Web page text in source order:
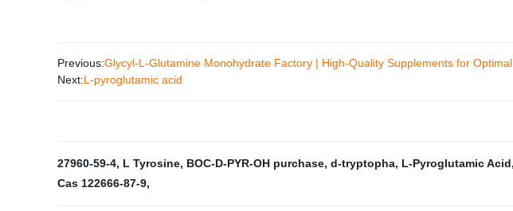
Previous:Glycyl-L-Glutamine Monohydrate Factory | High-Quality Supplements for
Next:L-pyroglutamic acid
27960-59-4, L Tyrosine, BOC-D-PYR-OH purchase, d-tryptopha, L-Pyroglutamic Acid,
Cas 122666-87-9,